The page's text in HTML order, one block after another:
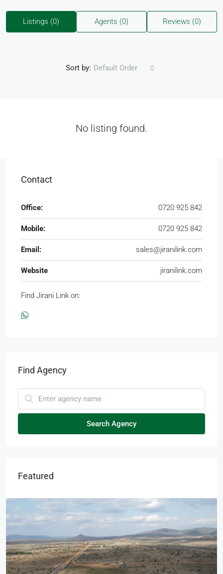
Listings (0) Agents (0) Reviews (0)
Sort by: Default Order
No listing found.
Contact
Office: 0720 925 842
Mobile: 0720 925 842
Email: sales@jiranilink.com
Website jiranilink.com
Find Jirani Link on:
Find Agency
Search Agency
Featured